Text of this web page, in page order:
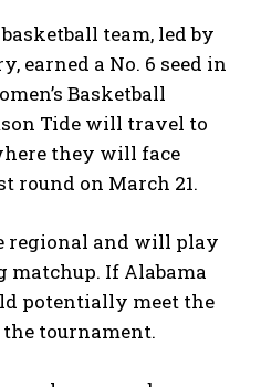
team, led by
earned a No. 6 seed in
Basketball
Tide will travel to
they will face
round on March 21.
regional and will play
If Alabama
potentially meet the
tournament.